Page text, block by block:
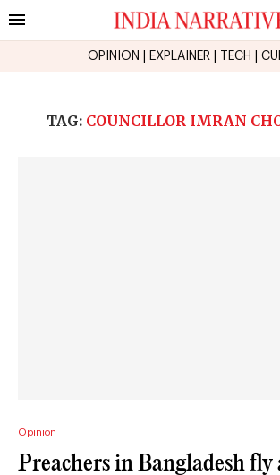
OPINION EXPLAINER TECH
TAG: COUNCILLOR IMRAN
Opinion
Preachers in Bangladesh